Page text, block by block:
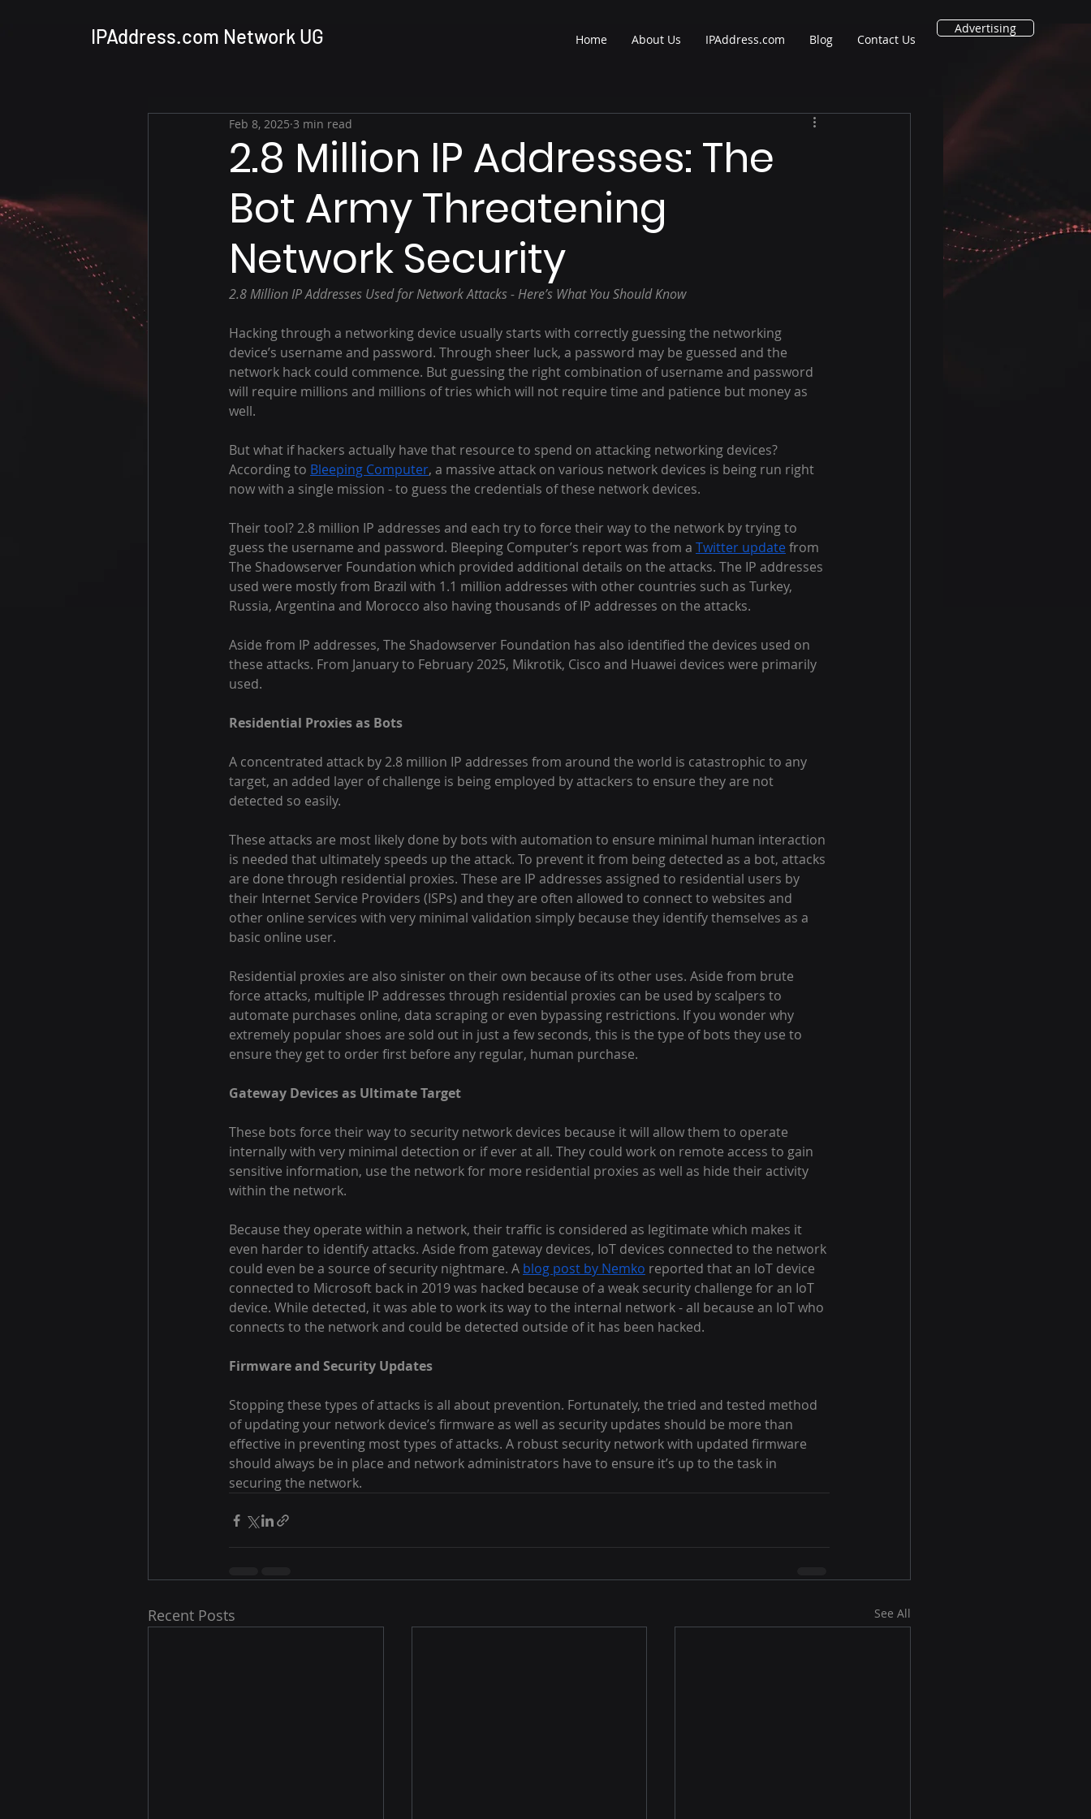
IPAddress.com Network UG Home About Us IPAddress.com Blog Contact Us
Advertising
2.8 Million IP Addresses: The
Bot Army Threatening
Network Security
Feb 8, 2025 3 min read
2.8 Million IP Addresses Used for Network Attacks - Here’s What You Should Know
Hacking through a networking device usually starts with correctly guessing the networking
device’s username and password. Through sheer luck, a password may be guessed and the
network hack could commence. But guessing the right combination of username and password
will require millions and millions of tries which will not require time and patience but money as
well.
But what if hackers actually have that resource to spend on attacking networking devices?
According to Bleeping Computer, a massive attack on various network devices is being run right
now with a single mission - to guess the credentials of these network devices.
Their tool? 2.8 million IP addresses and each try to force their way to the network by trying to
guess the username and password. Bleeping Computer’s report was from a Twitter update from
The Shadowserver Foundation which provided additional details on the attacks. The IP addresses
used were mostly from Brazil with 1.1 million addresses with other countries such as Turkey,
Russia, Argentina and Morocco also having thousands of IP addresses on the attacks.
Aside from IP addresses, The Shadowserver Foundation has also identified the devices used on
these attacks. From January to February 2025, Mikrotik, Cisco and Huawei devices were primarily
used.
Residential Proxies as Bots
A concentrated attack by 2.8 million IP addresses from around the world is catastrophic to any
target, an added layer of challenge is being employed by attackers to ensure they are not
detected so easily.
These attacks are most likely done by bots with automation to ensure minimal human interaction
is needed that ultimately speeds up the attack. To prevent it from being detected as a bot, attacks
are done through residential proxies. These are IP addresses assigned to residential users by
their Internet Service Providers (ISPs) and they are often allowed to connect to websites and
other online services with very minimal validation simply because they identify themselves as a
basic online user.
Residential proxies are also sinister on their own because of its other uses. Aside from brute
force attacks, multiple IP addresses through residential proxies can be used by scalpers to
automate purchases online, data scraping or even bypassing restrictions. If you wonder why
extremely popular shoes are sold out in just a few seconds, this is the type of bots they use to
ensure they get to order first before any regular, human purchase.
Gateway Devices as Ultimate Target
These bots force their way to security network devices because it will allow them to operate
internally with very minimal detection or if ever at all. They could work on remote access to gain
sensitive information, use the network for more residential proxies as well as hide their activity
within the network.
Because they operate within a network, their traffic is considered as legitimate which makes it
even harder to identify attacks. Aside from gateway devices, IoT devices connected to the network
could even be a source of security nightmare. A blog post by Nemko reported that an IoT device
connected to Microsoft back in 2019 was hacked because of a weak security challenge for an IoT
device. While detected, it was able to work its way to the internal network - all because an IoT who
connects to the network and could be detected outside of it has been hacked.
Firmware and Security Updates
Stopping these types of attacks is all about prevention. Fortunately, the tried and tested method
of updating your network device’s firmware as well as security updates should be more than
effective in preventing most types of attacks. A robust security network with updated firmware
should always be in place and network administrators have to ensure it’s up to the task in
securing the network.
Recent Posts See All